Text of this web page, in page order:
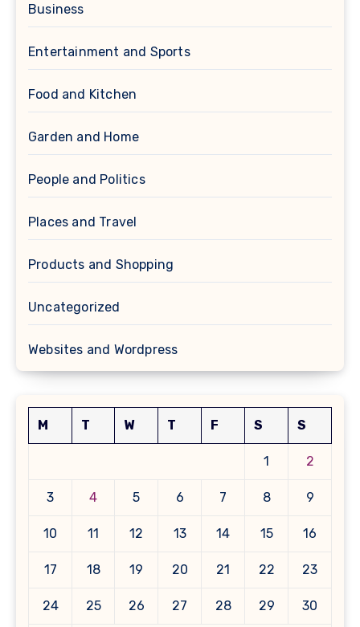
Business
Entertainment and Sports
Food and Kitchen
Garden and Home
People and Politics
Places and Travel
Products and Shopping
Uncategorized
Websites and Wordpress
M T W T F S S
1 2
3 4 5 6 7 8 9
10 11 12 13 14 15 16
17 18 19 20 21 22 23
24 25 26 27 28 29 30